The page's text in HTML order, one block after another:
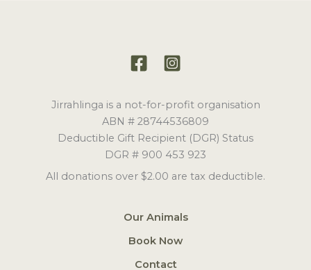
Jirrahlinga is a not-for-profit organisation
ABN # 28744536809
Deductible Gift Recipient (DGR) Status
DGR # 900 453 923
All donations over $2.00 are tax deductible.
Our Animals
Book Now
Contact